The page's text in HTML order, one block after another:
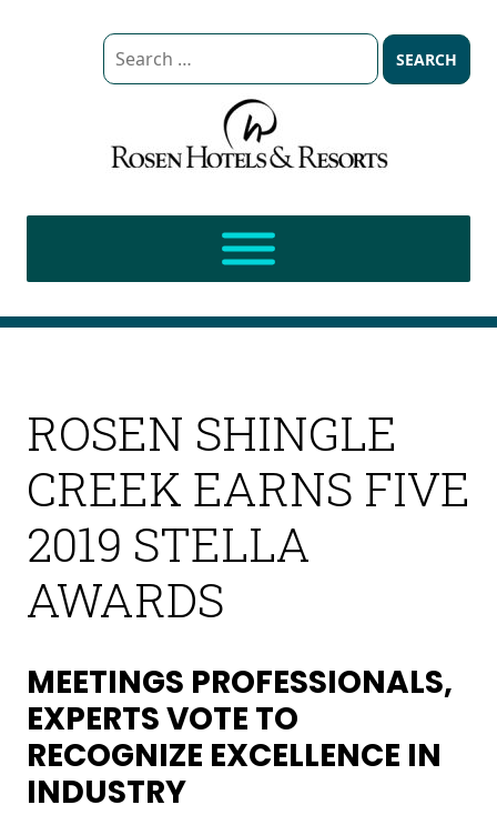
Search
for:
ROSEN SHINGLE
CREEK EARNS FIVE
2019 STELLA
AWARDS
MEETINGS PROFESSIONALS,
EXPERTS VOTE TO
RECOGNIZE EXCELLENCE IN
INDUSTRY